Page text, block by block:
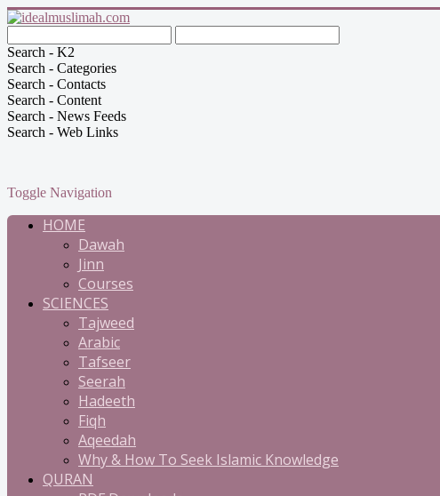
Search - K2
Search - Categories
Search - Contacts
Search - Content
Search - News Feeds
Search - Web Links
Toggle Navigation
HOME
Dawah
Jinn
Courses
SCIENCES
Tajweed
Arabic
Tafseer
Seerah
Hadeeth
Fiqh
Aqeedah
Why & How To Seek Islamic Knowledge
QURAN